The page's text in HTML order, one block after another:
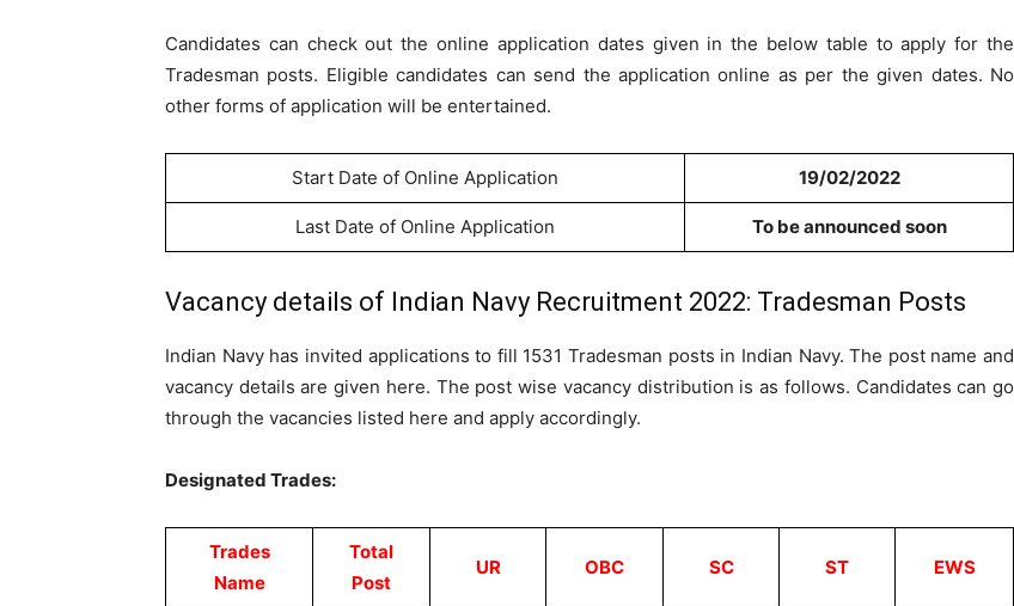
Candidates can check out the online application dates given in the below table to apply for the
Tradesman posts. Eligible candidates can send the application online as per the given dates. No
other forms of application will be entertained.
Start Date of Online Application 19/02/2022
Last Date of Online Application To be announced soon
Vacancy details of Indian Navy Recruitment 2022: Tradesman Posts
Indian Navy has invited applications to fill 1531 Tradesman posts in Indian Navy. The post name and
vacancy details are given here. The post wise vacancy distribution is as follows. Candidates can go
through the vacancies listed here and apply accordingly.
Designated Trades:
Trades
Name
Total
Post
UR OBC SC ST EWS